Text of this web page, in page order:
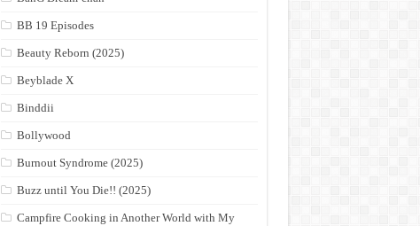
BB 19 Episodes
Beauty Reborn (2025)
Beyblade X
Binddii
Bollywood
Burnout Syndrome (2025)
Buzz until You Die!! (2025)
Campfire Cooking in Another World with My